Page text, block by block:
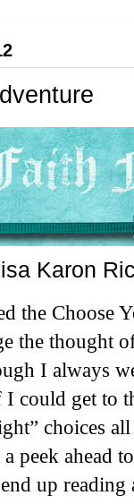
Karon
the Choose
the
I always
I could get to
choices
peek ahead
up